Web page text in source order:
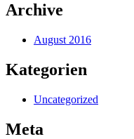
Archive
August 2016
Kategorien
Uncategorized
Meta